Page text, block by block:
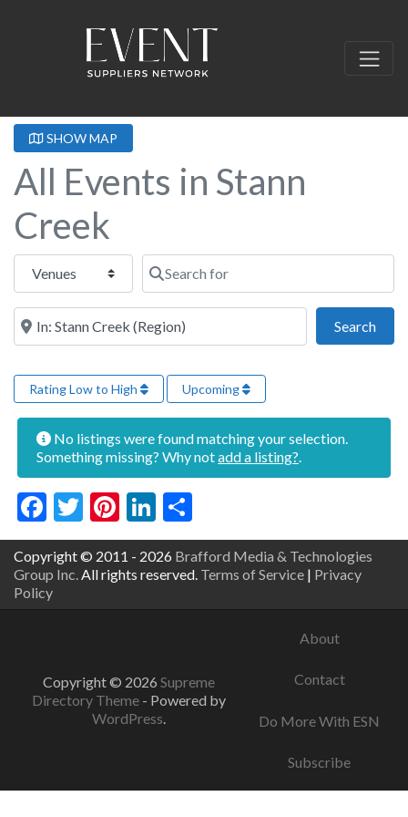
SHOW MAP
All Events in Stann
Creek
Select search type Search for
Near this location
Search
Rating Low to High Upcoming
No listings were found matching your selection.
Something missing? Why notadd a listing?
Facebook
Twitter
Pinterest
LinkedIn
Copyright © 2011 - 2026 Brafford Media & Technologies
Group Inc. All rights reserved. Terms of Service | Privacy
Policy
Copyright © 2026 Supreme
Directory Theme - Powered by
WordPress.
About
Contact
Do More With ESN
Subscribe